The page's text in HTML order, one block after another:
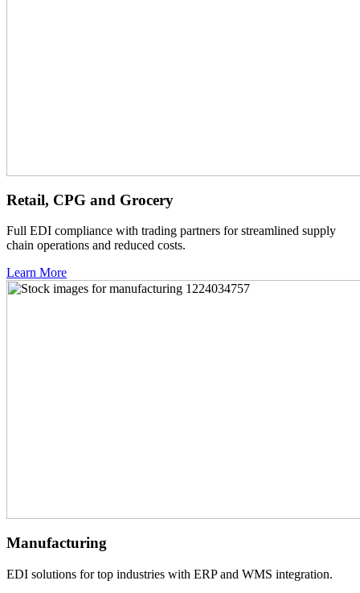
Retail, CPG and Grocery
Full EDI compliance with trading partners for streamlined supply
chain operations and reduced costs.
Learn More
Manufacturing
EDI solutions for top industries with ERP and WMS integration.